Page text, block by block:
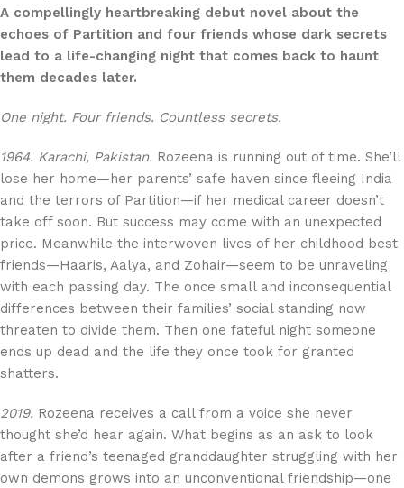
A compellingly heartbreaking debut novel about the
echoes of Partition and four friends whose dark secrets
lead to a life-changing night that comes back to haunt
them decades later.
One night. Four friends. Countless secrets.
1964. Karachi, Pakistan. Rozeena is running out of time. She’ll
lose her home—her parents’ safe haven since fleeing India
and the terrors of Partition—if her medical career doesn’t
take off soon. But success may come with an unexpected
price. Meanwhile the interwoven lives of her childhood best
friends—Haaris, Aalya, and Zohair—seem to be unraveling
with each passing day. The once small and inconsequential
differences between their families’ social standing now
threaten to divide them. Then one fateful night someone
ends up dead and the life they once took for granted
shatters.
2019. Rozeena receives a call from a voice she never
thought she’d hear again. What begins as an ask to look
after a friend’s teenaged granddaughter struggling with her
own demons grows into an unconventional friendship—one